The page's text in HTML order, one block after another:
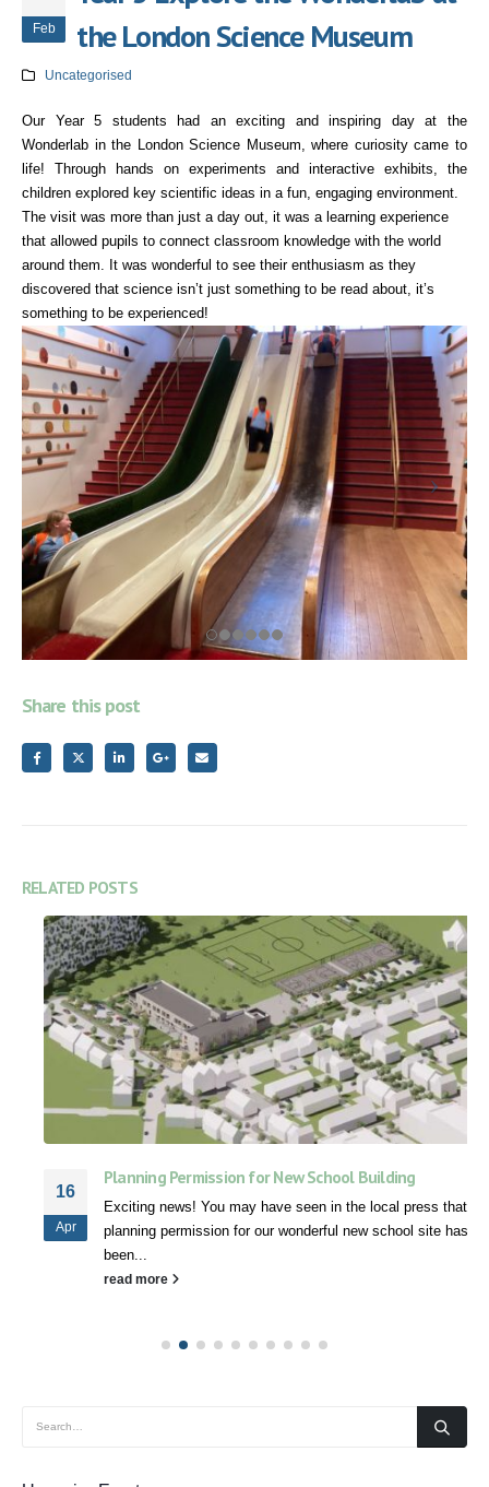
Feb
the London Science Museum
Uncategorised
Our Year 5 students had an exciting and inspiring day at the
Wonderlab in the London Science Museum, where curiosity came to
life! Through hands on experiments and interactive exhibits, the
children explored key scientific ideas in a fun, engaging environment.
The visit was more than just a day out, it was a learning experience
that allowed pupils to connect classroom knowledge with the world
around them. It was wonderful to see their enthusiasm as they
discovered that science isn’t just something to be read about, it’s
something to be experienced!
Share this post
RELATED POSTS
Planning Permission for New School Building
Exciting news! You may have seen in the local press that
planning permission for our wonderful new school site has
been...
read more